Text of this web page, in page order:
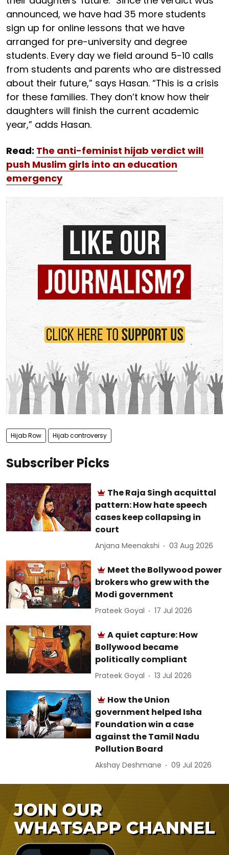
announced, we have had 35 more students
sign up for online lessons that we have
arranged for pre-university and degree
students. Every day we field around 5-10 calls
from students and parents who are distressed
about their future,” says Hasan. “This is a crisis
for these families. They don’t know how their
daughters will finish the current academic
year,” adds Hasan.
Read: The anti-feminist hijab verdict will
push Muslim girls into an education
emergency
Hijab Row Hijab controversy
Subscriber Picks
The Raja Singh acquittal
pattern: How hate speech
cases keep collapsing in
court
Anjana Meenakshi 03 Aug 2026
Meet the Bollywood power
brokers who grew with the
Modi government
Prateek Goyal 17 Jul 2026
A quiet capture: How
Bollywood became
politically compliant
Prateek Goyal 13 Jul 2026
How the Union
government helped Isha
Foundation win a case
against the Tamil Nadu
Pollution Board
Akshay Deshmane 09 Jul 2026